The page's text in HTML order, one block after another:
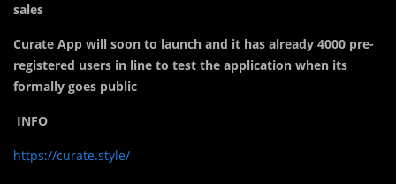
sales
Curate App will soon to launch and it has already 4000 pre-
registered users in line to test the application when its
formally goes public
INFO
https://curate.style/